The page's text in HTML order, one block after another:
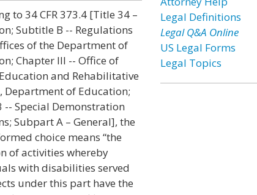
to 34 CFR 373.4 [Title 34 –
Subtitle B -- Regulations
of the Department of
Chapter III -- Office of
and Rehabilitative
Department of Education;
-- Special Demonstration
Subpart A – General], the
choice means “the
of activities whereby
with disabilities served
under this part have the
Legal Definitions
Legal Q&A Online
US Legal Forms
Legal Topics